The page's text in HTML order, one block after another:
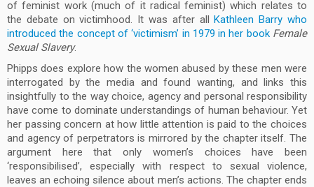
of feminist work (much of it radical feminist) which relates to
the debate on victimhood. It was after allKathleen Barry who
introduced the concept of ‘victimism’ in 1979 in her book Female
Sexual Slavery.
Phipps does explore how the women abused by these men were
interrogated by the media and found wanting, and links this
insightfully to the way choice, agency and personal responsibility
have come to dominate understandings of human behaviour. Yet
her passing concern at how little attention is paid to the choices
and agency of perpetrators is mirrored by the chapter itself. The
argument here that only women’s choices have been
‘responsibilised’, especially with respect to sexual violence,
leaves an echoing silence about men’s actions. The chapter ends